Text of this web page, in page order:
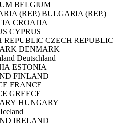
BELGIUM
BULGARIA (REP.)
CROATIA
CYPRUS
CZECH REPUBLIC
DENMARK
Deutschland
ESTONIA
FINLAND
FRANCE
GREECE
HUNGARY
Iceland
IRELAND